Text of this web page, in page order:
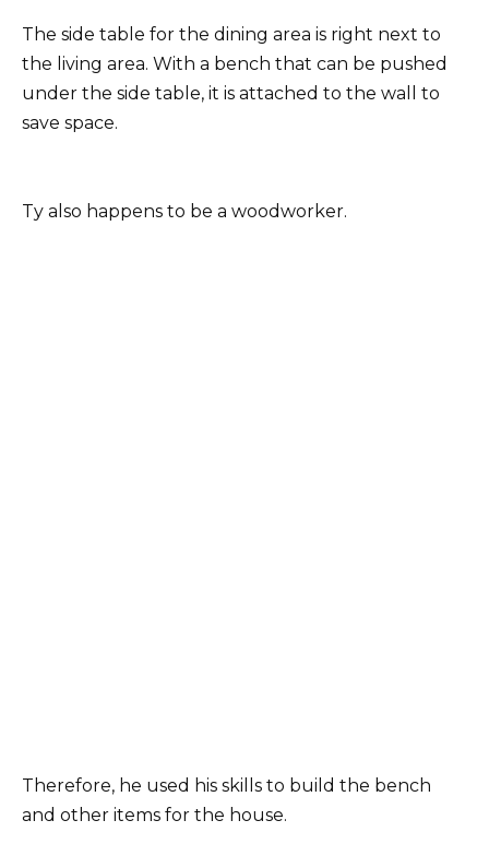
The side table for the dining area is right next to
the living area. With a bench that can be pushed
under the side table, it is attached to the wall to
save space.
Ty also happens to be a woodworker.
Therefore, he used his skills to build the bench
and other items for the house.